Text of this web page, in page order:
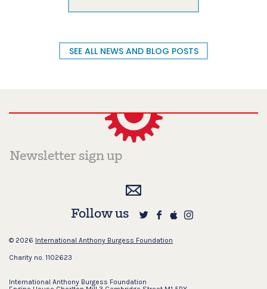
SEE ALL NEWS AND BLOG POSTS
Follow us
© 2026 International Anthony Burgess Foundation
Charity no. 1102623
International Anthony Burgess Foundation